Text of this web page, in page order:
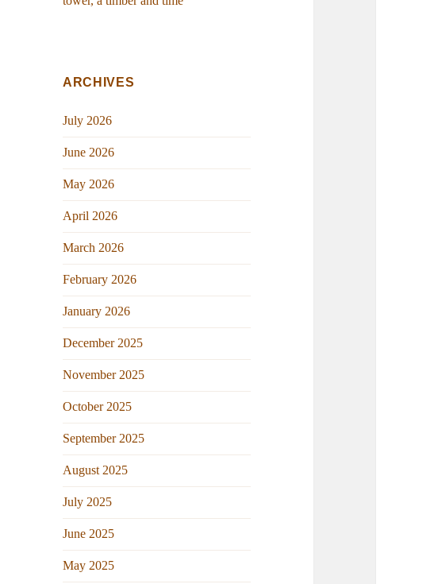
ARCHIVES
July 2026
June 2026
May 2026
April 2026
March 2026
February 2026
January 2026
December 2025
November 2025
October 2025
September 2025
August 2025
July 2025
June 2025
May 2025